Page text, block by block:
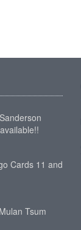
Cards 11 and
Tsum